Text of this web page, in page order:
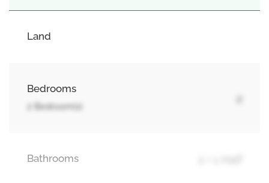
Land
Bedrooms
2 Bedroom(s)
Bathrooms